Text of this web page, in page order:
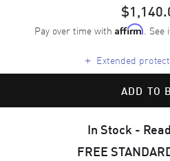
Pay over time with Affirm. See
+ Extended
ADD TO
In Stock -
FREE